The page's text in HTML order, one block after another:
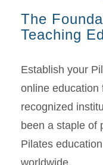
The
Teaching
Establish your
online education
recognized
been a staple of
Pilates
worldwide.